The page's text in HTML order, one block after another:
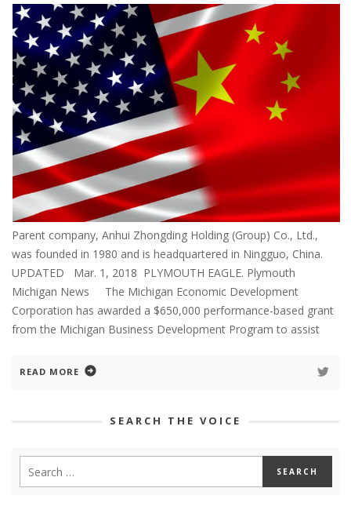
Parent company, Anhui Zhongding Holding (Group) Co., Ltd.,
was founded in 1980 and is headquartered in Ningguo, China.
UPDATED Mar. 1, 2018 PLYMOUTH EAGLE. Plymouth
Michigan News The Michigan Economic Development
Corporation has awarded a $650,000 performance-based grant
from the Michigan Business Development Program to assist
READ MORE
SEARCH THE VOICE